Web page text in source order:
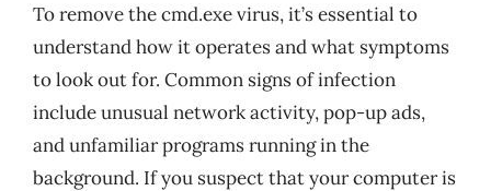
To remove the cmd.exe virus, it’s essential to
understand how it operates and what symptoms
to look out for. Common signs of infection
include unusual network activity, pop-up ads,
and unfamiliar programs running in the
background. If you suspect that your computer is